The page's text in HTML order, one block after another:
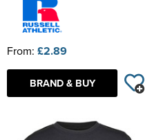
From: £2.89
BRAND & BUY